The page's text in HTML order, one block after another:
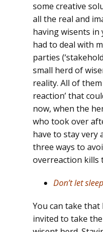
some creative
all the real and
having wisents in
had to deal with
parties
small herd of
reality. All of
reaction’ that
now, when the
who took over
have to stay very
three ways to
overreaction kills
Don’t let
You can take
invited to take